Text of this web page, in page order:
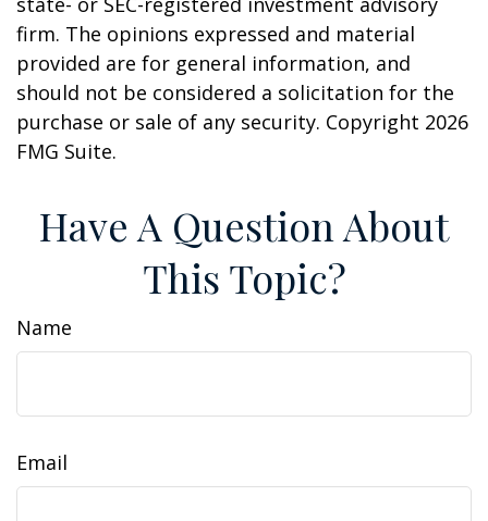
firm. The opinions expressed and material
provided are for general information, and
should not be considered a solicitation for the
purchase or sale of any security. Copyright 2026
FMG Suite.
Have A Question About
This Topic?
Name
Email